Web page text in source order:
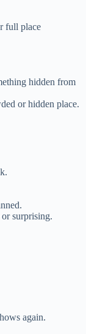
full place
hidden from
or hidden place.
surprising.
again.